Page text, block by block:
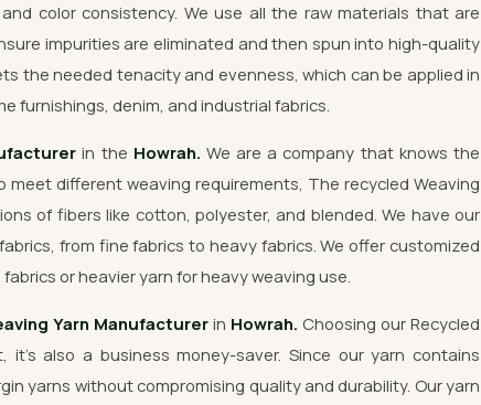
color consistency. We use all the raw materials that are
impurities are eliminated and then spun into high-quality
the needed tenacity and evenness, which can be applied in
furnishings, denim, and industrial fabrics.
in the Howrah. We are a company that knows the
different weaving requirements, The recycled Weaving
of fibers like cotton, polyester, and blended. We have our
from fine fabrics to heavy fabrics. We offer customized
or heavier yarn for heavy weaving use.
Yarn Manufacturer in Howrah. Choosing our Recycled
also a business money-saver. Since our yarn contains
yarns without compromising quality and durability. Our yarn